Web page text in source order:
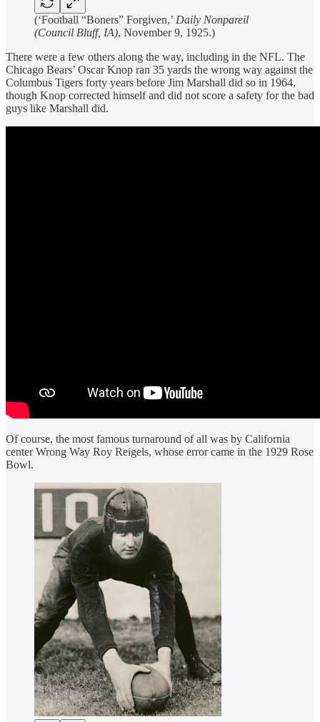
(‘Football “Boners” Forgiven,’ Daily Nonpareil
(Council Bluff, IA), November 9, 1925.)
There were a few others along the way, including in the NFL. The
Chicago Bears’ Oscar Knop ran 35 yards the wrong way against the
Columbus Tigers forty years before Jim Marshall did so in 1964,
though Knop corrected himself and did not score a safety for the bad
guys like Marshall did.
Of course, the most famous turnaround of all was by California
center Wrong Way Roy Reigels, whose error came in the 1929 Rose
Bowl.